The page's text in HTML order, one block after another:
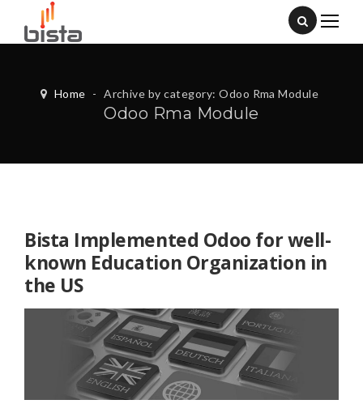
Home - Archive by category: Odoo Rma Module
Odoo Rma Module
Bista Implemented Odoo for well-
known Education Organization in
the US